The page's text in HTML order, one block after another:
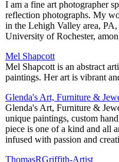
I am a fine art photographer
reflection photographs. My
in the Lehigh Valley area,
University of Rochester,
Mel Shapcott
Mel Shapcott is an abstract
paintings. Her art is vibrant
Glenda's Art, Furniture &
Glenda's Art, Furniture &
unique paintings, custom
piece is one of a kind and all
infused with passion and
ThomasRGriffith-Artist